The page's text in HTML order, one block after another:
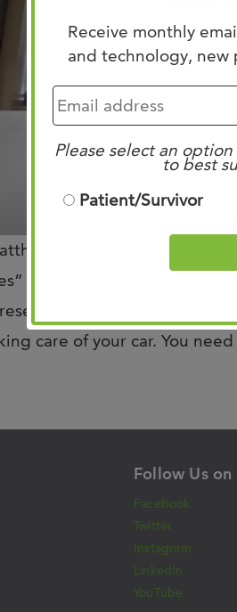
Receive monthly
and technology, new
Please select an
to best
Patient/Survivor
Ballo, was recently
to share information about
He shares “Taking
care of your car. You
Follow Us on
Facebook
Twitter
Instagram
LinkedIn
YouTube